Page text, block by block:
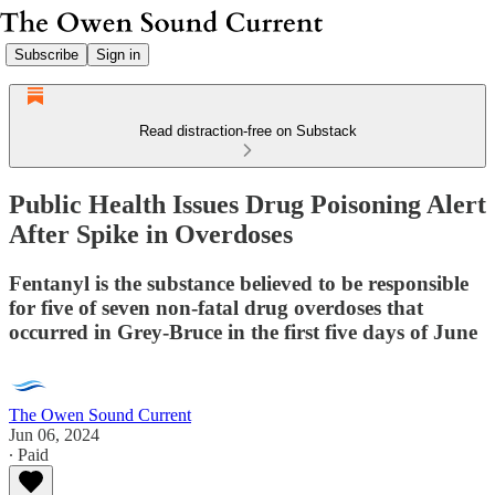
Subscribe Sign in
Read distraction-free on Substack
Public Health Issues Drug Poisoning Alert
After Spike in Overdoses
Fentanyl is the substance believed to be responsible
for five of seven non-fatal drug overdoses that
occurred in Grey-Bruce in the first five days of June
The Owen Sound Current
Jun 06, 2024
∙ Paid